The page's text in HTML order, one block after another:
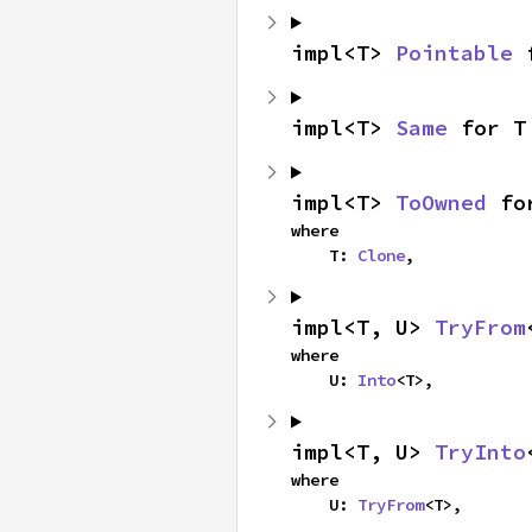
impl<T> Pointable
impl<T> Same for T
impl<T> ToOwned
where
    T:
Clone,
impl<T, U> TryFrom
where
    U:
Into<T>,
impl<T, U> TryInto
where
    U:
TryFrom<T>,